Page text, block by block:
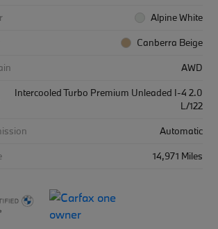
Alpine White
Canberra Beige
AWD
Intercooled Turbo Premium Unleaded I-4 2.0
L/122
Automatic
14,971 Miles